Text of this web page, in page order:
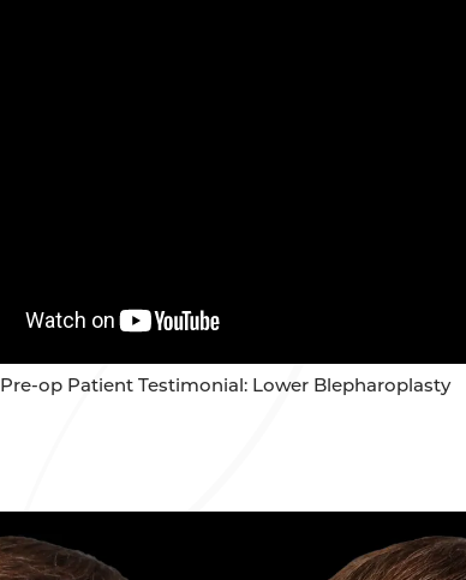
Pre-op Patient Testimonial: Lower Blepharoplasty